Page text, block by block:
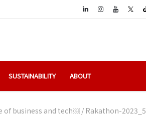
LinkedIn
SUSTAINABILITY ABOUT
of business and tech￼ / Rakathon-2023_5